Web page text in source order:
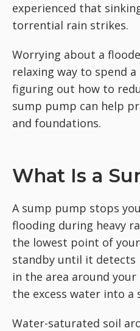
experienced that
torrential rain strikes.
Worrying about a
relaxing way to spend
figuring out how to
sump pump can help
and foundations.
What Is a
A sump pump stops
flooding during heavy
the lowest point of
standby until it detects
in the area around
the excess water into a
Water-saturated soil